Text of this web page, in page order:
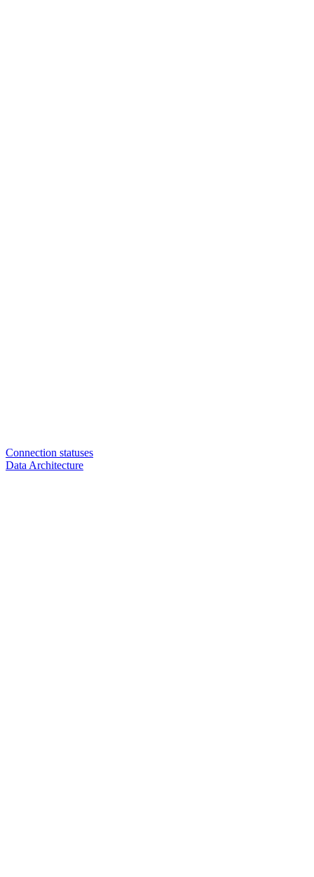
Connection statuses
Data Architecture